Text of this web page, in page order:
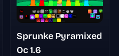
Sprunke Pyramixed
Oc 1.6